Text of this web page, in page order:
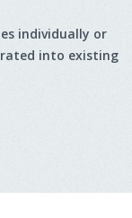
individually or
into existing